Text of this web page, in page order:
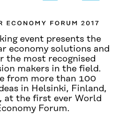
event presents the
economy solutions and
the most recognised
makers in the field.
from more than 100
in Helsinki, Finland,
at the first ever World
Forum.